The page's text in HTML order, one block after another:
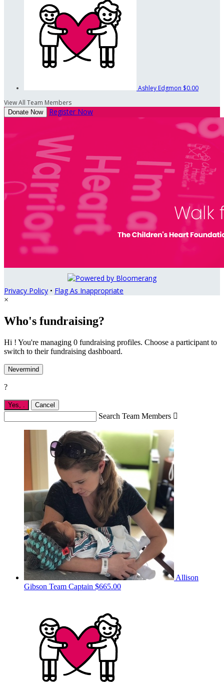
Ashley Edgmon $0.00
View All Team Members
Donate Now Register Now
Privacy Policy • Flag As Inappropriate
×
Who's fundraising?
Hi ! You're managing 0 fundraising profiles. Choose a participant to
switch to their fundraising dashboard.
Nevermind
?
Yes, Cancel
Search Team Members 
Allison
Gibson Team Captain $665.00